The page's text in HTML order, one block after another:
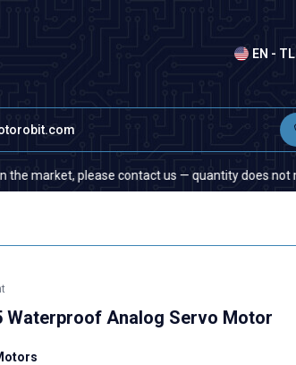
EN - TL
please contact us — quantity does not matter!
Waterproof Analog Servo Motor